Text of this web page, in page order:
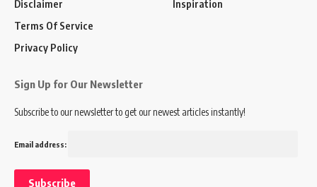
Disclaimer
Terms Of Service
Privacy Policy
Inspiration
Sign Up for Our Newsletter
Subscribe to our newsletter to get our newest articles instantly!
Email address: